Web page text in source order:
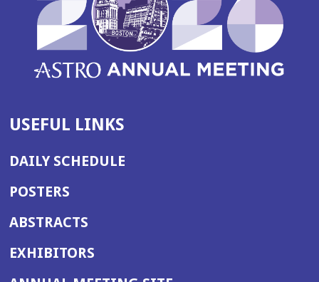
USEFUL LINKS
DAILY SCHEDULE
POSTERS
ABSTRACTS
EXHIBITORS